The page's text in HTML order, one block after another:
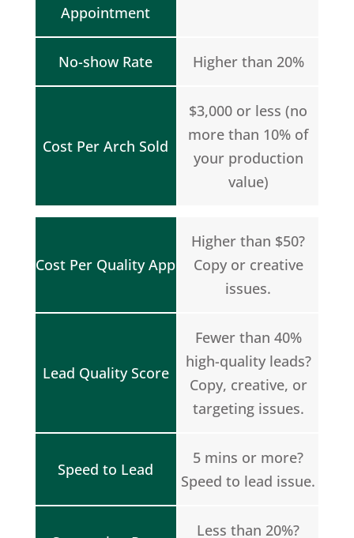
Appointment
No-show Rate
Cost Per Arch Sold
Higher than 20%
$3,000 or less (no
more than 10% of
your production
value)
Cost Per Quality App
Lead Quality Score
Speed to Lead
Higher than $50?
Copy or creative
issues.
Fewer than 40%
high-quality leads?
Copy, creative, or
targeting issues.
5 mins or more?
Speed to lead issue.
Less than 20%?